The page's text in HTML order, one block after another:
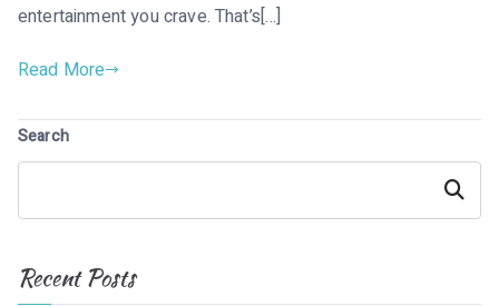
entertainment you crave. That’s[…]
Read More
Search
Search
Recent Posts